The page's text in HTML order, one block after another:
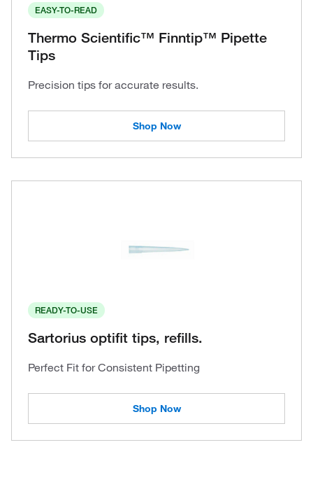
EASY-TO-READ
Thermo Scientific™ Finntip™ Pipette
Tips
Precision tips for accurate results.
Shop Now
READY-TO-USE
Sartorius optifit tips, refills.
Perfect Fit for Consistent Pipetting
Shop Now